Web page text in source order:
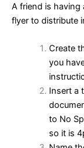
A friend is having
flyer to distribute
Create
you
Insert a
to No
so it is